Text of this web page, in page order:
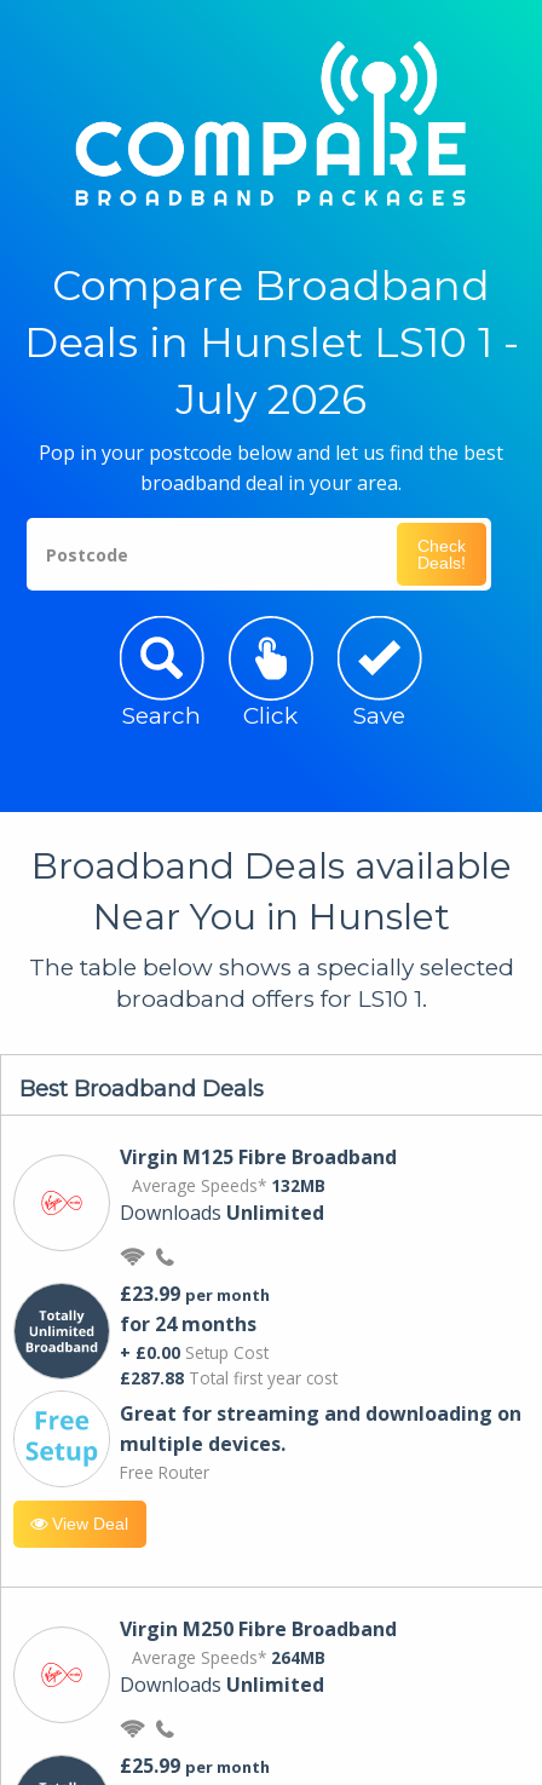
Compare Broadband
Deals in Hunslet LS10 1 -
July 2026
Pop in your postcode below and let us find the best
broadband deal in your area.
Postcode
Check
Deals!
Search Click Save
Broadband Deals available
Near You in Hunslet
The table below shows a specially selected
broadband offers for LS10 1.
Best Broadband Deals
Virgin M125 Fibre Broadband
Average Speeds* 132MB
Downloads Unlimited
£23.99 per month
for 24 months
+ £0.00 Setup Cost
£287.88 Total first year cost
Great for streaming and downloading on
multiple devices.
Free Router
View Deal
Virgin M250 Fibre Broadband
Average Speeds* 264MB
Downloads Unlimited
£25.99 per month